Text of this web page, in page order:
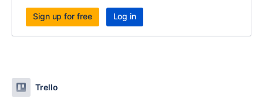
Sign up for free Log in
Trello